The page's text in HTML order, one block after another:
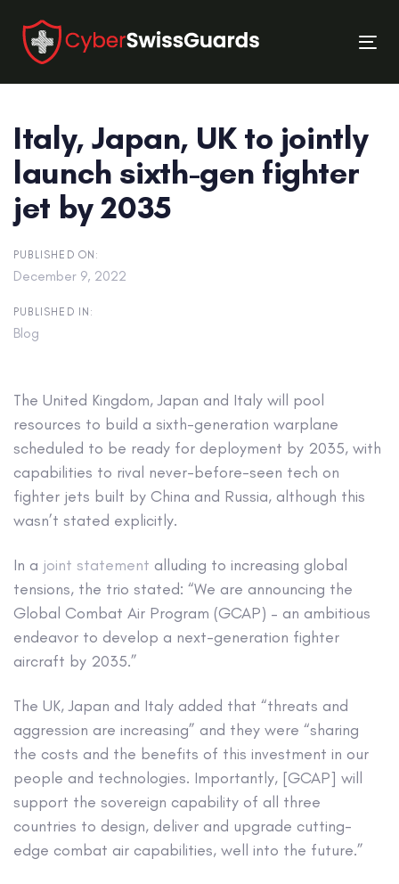
links
primary
navigation
content
Italy, Japan, UK to jointly
launch sixth-gen fighter
jet by 2035
PUBLISHED ON:
December 9, 2022
PUBLISHED IN:
Blog
The United Kingdom, Japan and Italy will pool
resources to build a sixth-generation warplane
scheduled to be ready for deployment by 2035, with
capabilities to rival never-before-seen tech on
fighter jets built by China and Russia, although this
wasn’t stated explicitly.
In a joint statement alluding to increasing global
tensions, the trio stated: “We are announcing the
Global Combat Air Program (GCAP) – an ambitious
endeavor to develop a next-generation fighter
aircraft by 2035.”
The UK, Japan and Italy added that “threats and
aggression are increasing” and they were “sharing
the costs and the benefits of this investment in our
people and technologies. Importantly, [GCAP] will
support the sovereign capability of all three
countries to design, deliver and upgrade cutting-
edge combat air capabilities, well into the future.”